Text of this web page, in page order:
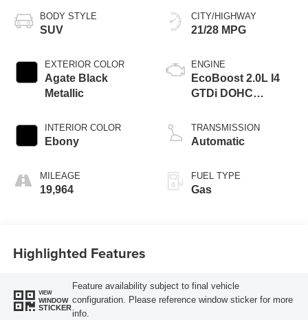
BODY STYLE
SUV
EXTERIOR COLOR
Agate Black
Metallic
INTERIOR COLOR
Ebony
MILEAGE
19,964
CITY/HIGHWAY
21/28 MPG
ENGINE
EcoBoost 2.0L I4
GTDi DOHC
TRANSMISSION
Automatic
FUEL TYPE
Gas
Highlighted Features
VIEW
WINDOW
STICKER
Feature availability subject to final vehicle
configuration. Please reference window sticker for more
info.